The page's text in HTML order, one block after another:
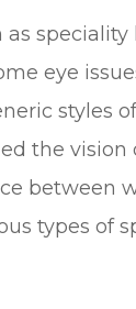
speciality
eye
styles
the
between
types of